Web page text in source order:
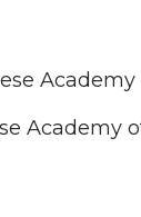
Academy
Academy